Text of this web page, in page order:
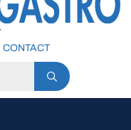
CONTACT